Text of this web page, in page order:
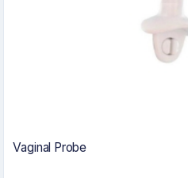
Vaginal Probe